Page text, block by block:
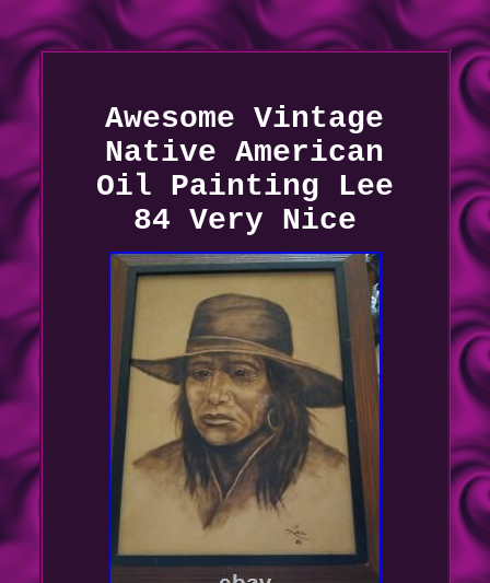
Awesome Vintage
Native American
Oil Painting Lee
84 Very Nice